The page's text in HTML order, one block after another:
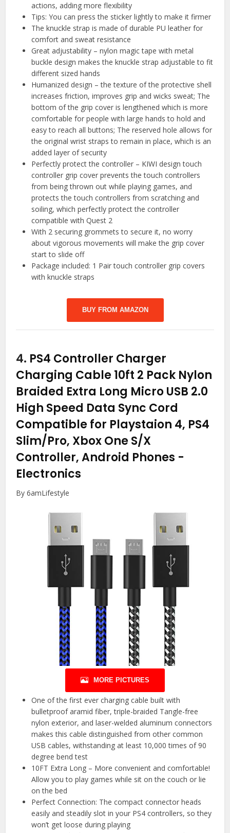
actions, adding more flexibility
Tips: You can press the sticker lightly to make it firmer
The knuckle strap is made of durable PU leather for
comfort and sweat resistance
Great adjustability – nylon magic tape with metal
buckle design makes the knuckle strap adjustable to fit
different sized hands
Humanized design – the texture of the protective shell
increases friction, improves grip and wicks sweat; The
bottom of the grip cover is lengthened which is more
comfortable for people with large hands to hold and
easy to reach all buttons; The reserved hole allows for
the original wrist straps to remain in place, which is an
added layer of security
Perfectly protect the controller – KIWI design touch
controller grip cover prevents the touch controllers
from being thrown out while playing games, and
protects the touch controllers from scratching and
soiling, which perfectly protect the controller
compatible with Quest 2
With 2 securing grommets to secure it, no worry
about vigorous movements will make the grip cover
start to slide off
Package included: 1 Pair touch controller grip covers
with knuckle straps
BUY FROM AMAZON
4. PS4 Controller Charger
Charging Cable 10ft 2 Pack Nylon
Braided Extra Long Micro USB 2.0
High Speed Data Sync Cord
Compatible for Playstaion 4, PS4
Slim/Pro, Xbox One S/X
Controller, Android Phones -
Electronics
By 6amLifestyle
MORE PICTURES
One of the first ever charging cable built with
bulletproof aramid fiber, triple-braided Tangle-free
nylon exterior, and laser-welded aluminum connectors
makes this cable distinguished from other common
USB cables, withstanding at least 10,000 times of 90
degree bend test
10FT Extra Long – More convenient and comfortable!
Allow you to play games while sit on the couch or lie
on the bed
Perfect Connection: The compact connector heads
easily and steadily slot in your PS4 controllers, so they
won’t get loose during playing